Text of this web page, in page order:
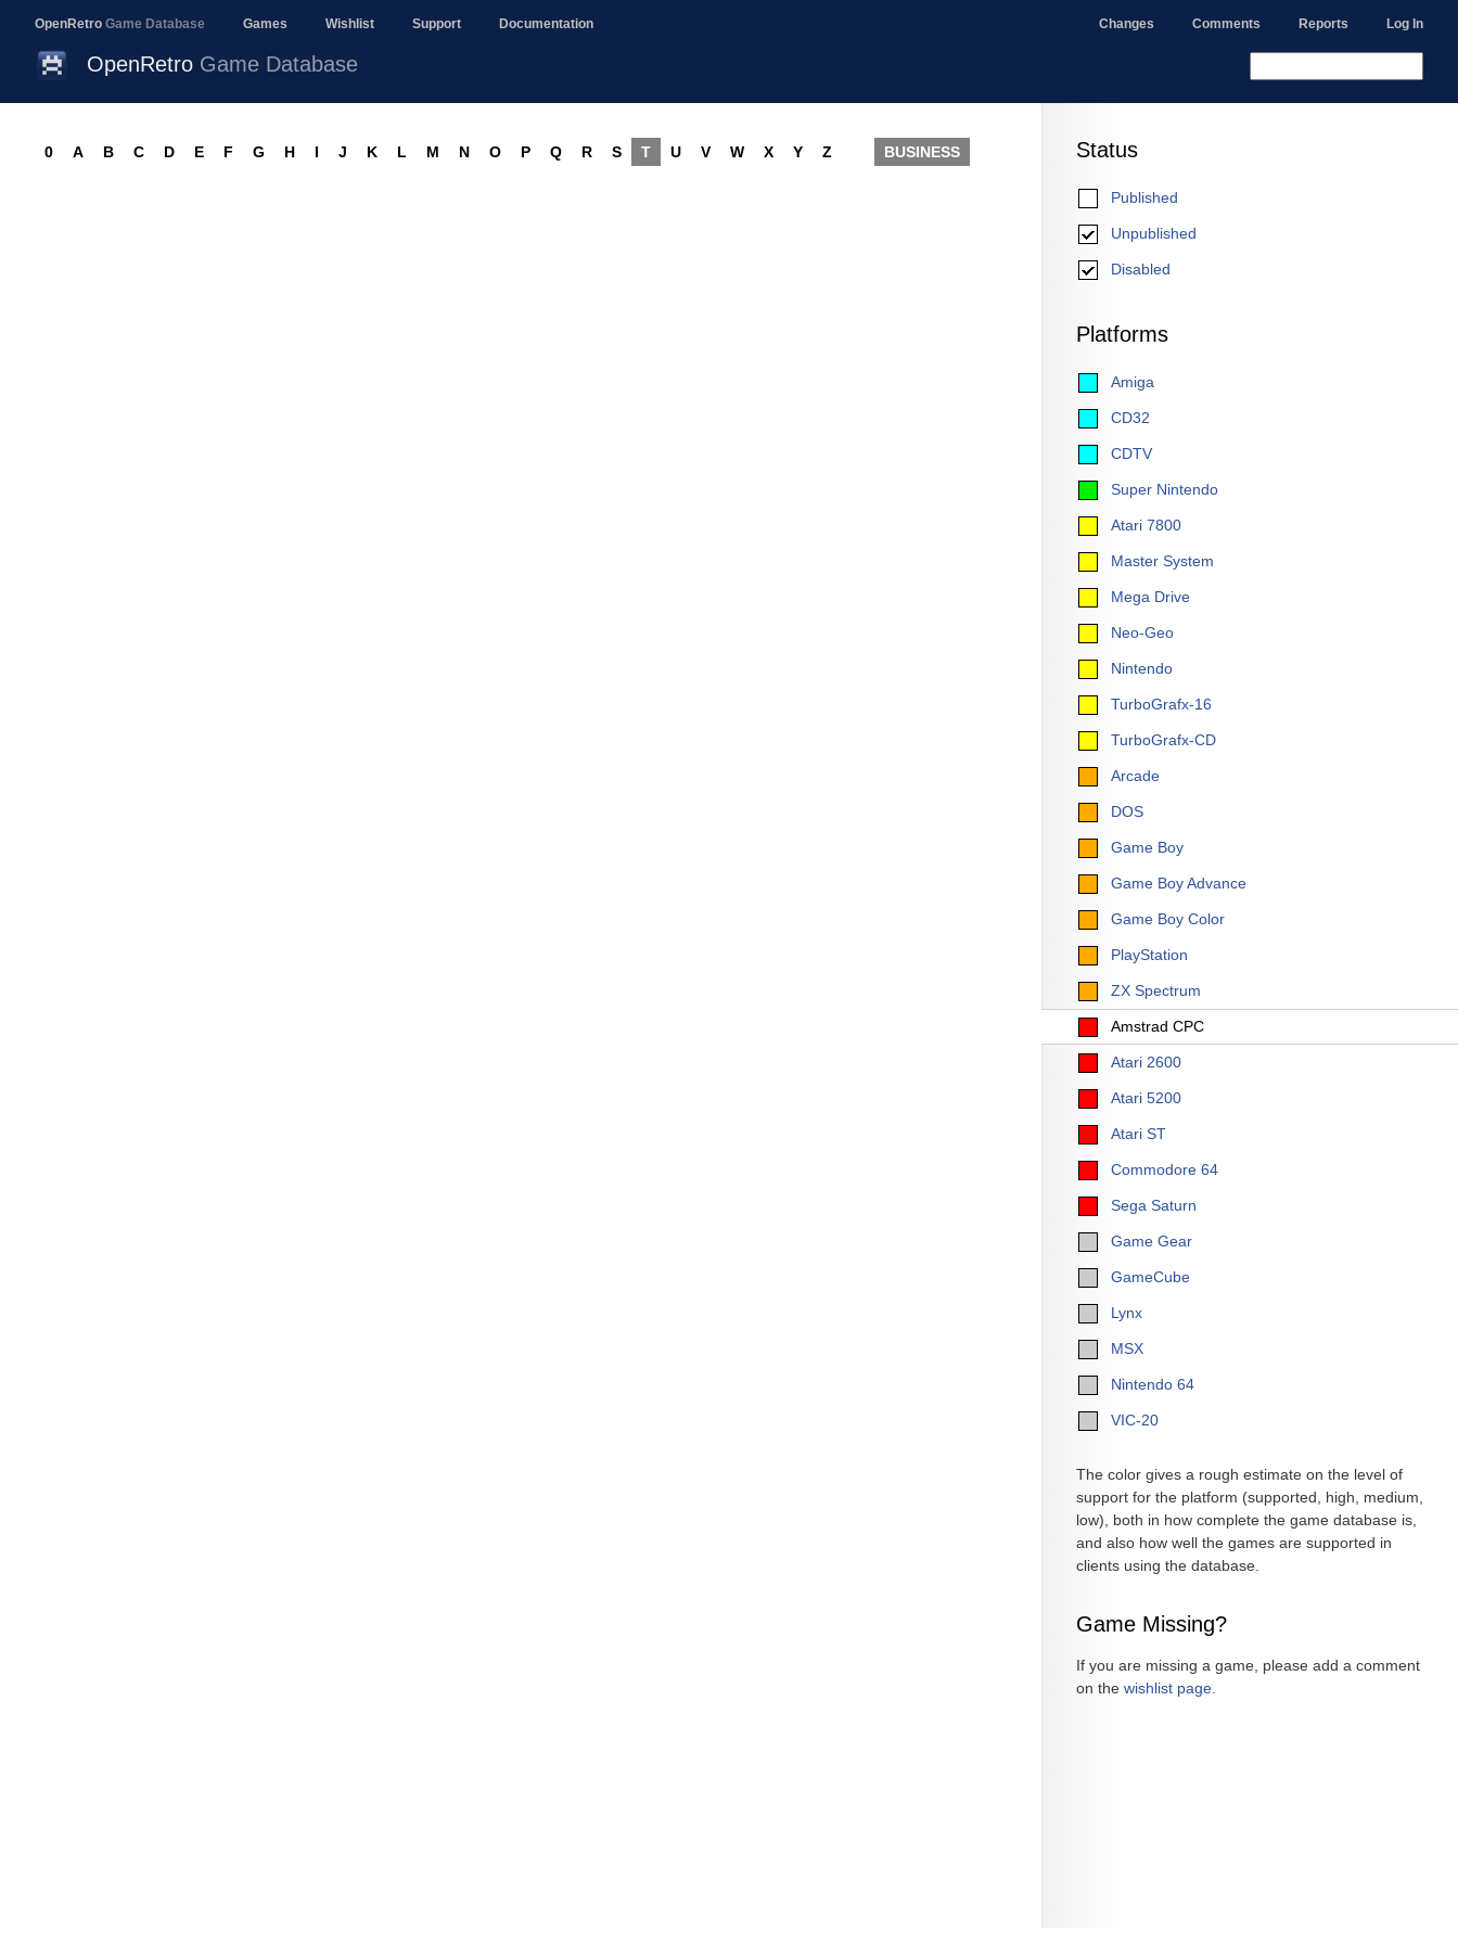
OpenRetro Game Database Games Wishlist Support Documentation Changes Comments Reports Log In
OpenRetro Game Database
Status
Published
Unpublished
Disabled
Platforms
Amiga
CD32
CDTV
Super Nintendo
Atari 7800
Master System
Mega Drive
Neo-Geo
Nintendo
TurboGrafx-16
TurboGrafx-CD
Arcade
DOS
Game Boy
Game Boy Advance
Game Boy Color
PlayStation
ZX Spectrum
Amstrad CPC
Atari 2600
Atari 5200
Atari ST
Commodore 64
Sega Saturn
Game Gear
GameCube
Lynx
MSX
Nintendo 64
VIC-20
The color gives a rough estimate on the level of
support for the platform (supported, high, medium,
low), both in how complete the game database is,
and also how well the games are supported in
clients using the database.
Game Missing?
If you are missing a game, please add a comment
on the wishlist page
0 A B C D E F G H I J K L M N O P Q R S T U V W X Y Z BUSINESS